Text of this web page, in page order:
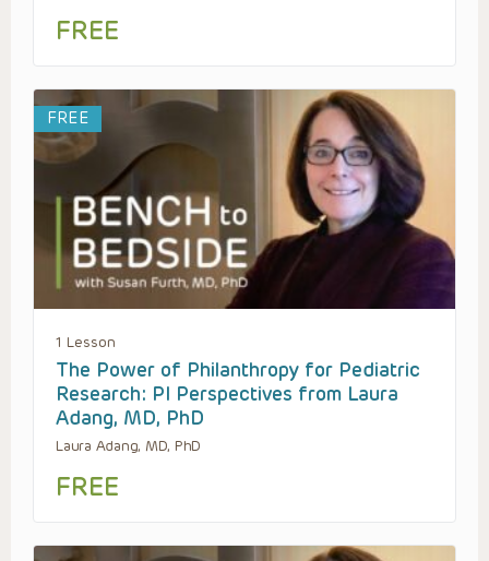
FREE
FREE
1 Lesson
The Power of Philanthropy for Pediatric
Research: PI Perspectives from Laura
Adang, MD, PhD
Laura Adang, MD, PhD
FREE